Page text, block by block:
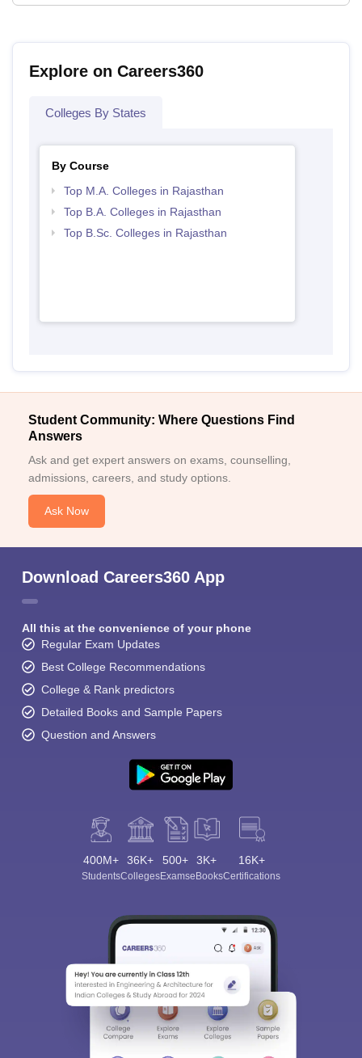
Explore on Careers360
Colleges By States
By Course
Top M.A. Colleges in Rajasthan
Top B.A. Colleges in Rajasthan
Top B.Sc. Colleges in Rajasthan
Student Community: Where Questions Find
Answers
Ask and get expert answers on exams, counselling,
admissions, careers, and study options.
Ask Now
Download Careers360 App
All this at the convenience of your phone
Regular Exam Updates
Best College Recommendations
College & Rank predictors
Detailed Books and Sample Papers
Question and Answers
400M+
Students
36K+
Colleges
500+
Exams
3K+
eBooks
16K+
Certifications